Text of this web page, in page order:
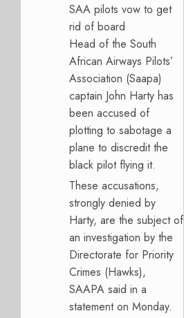
SAA pilots vow to get
rid of board
Head of the South
African Airways Pilots’
Association (Saapa)
captain John Harty has
been accused of
plotting to sabotage a
plane to discredit the
black pilot flying it.
These accusations,
strongly denied by
Harty, are the subject of
an investigation by the
Directorate for Priority
Crimes (Hawks),
SAAPA said in a
statement on Monday.